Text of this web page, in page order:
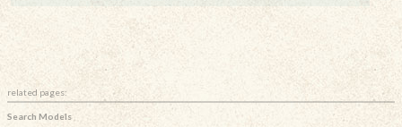
related pages:
Search Models